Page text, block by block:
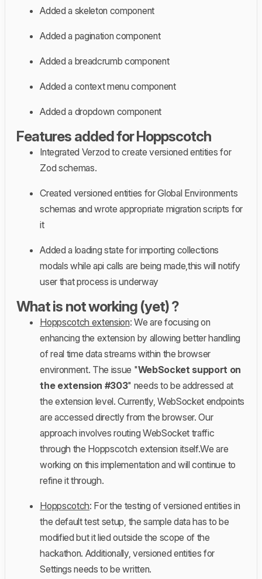
Added a skeleton component
Added a pagination component
Added a breadcrumb component
Added a context menu component
Added a dropdown component
Features added for Hoppscotch
Integrated Verzod to create versioned entities for
Zod schemas.
Created versioned entities for Global Environments
schemas and wrote appropriate migration scripts for
it
Added a loading state for importing collections
modals while api calls are being made,this will notify
user that process is underway
What is not working (yet) ?
Hoppscotch extension: We are focusing on
enhancing the extension by allowing better handling
of real time data streams within the browser
environment. The issue "WebSocket support on
the extension #303" needs to be addressed at
the extension level. Currently, WebSocket endpoints
are accessed directly from the browser. Our
approach involves routing WebSocket traffic
through the Hoppscotch extension itself.We are
working on this implementation and will continue to
refine it through.
Hoppscotch: For the testing of versioned entities in
the default test setup, the sample data has to be
modified but it lied outside the scope of the
hackathon. Additionally, versioned entities for
Settings needs to be written.